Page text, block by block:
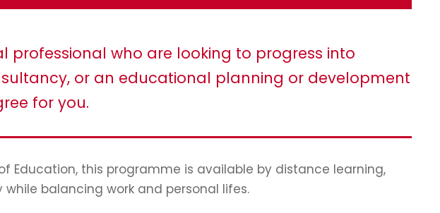
professional who are looking to progress into
or an educational planning or development
for you.
Education, this programme is available by distance learning,
balancing work and personal lifes.